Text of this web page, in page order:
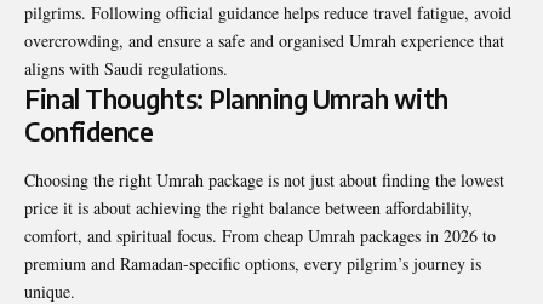
pilgrims. Following official guidance helps reduce travel fatigue, avoid
overcrowding, and ensure a safe and organised Umrah experience that
aligns with Saudi regulations.
Final Thoughts: Planning Umrah with
Confidence
Choosing the right Umrah package is not just about finding the lowest
price it is about achieving the right balance between affordability,
comfort, and spiritual focus. From cheap Umrah packages in 2026 to
premium and Ramadan-specific options, every pilgrim’s journey is
unique.